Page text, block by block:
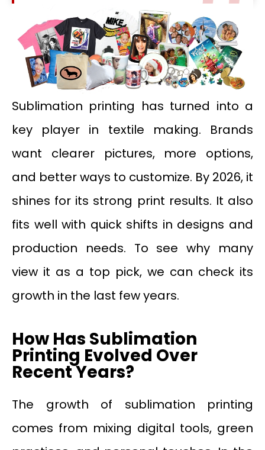
Sublimation printing has turned into a
key player in textile making. Brands
want clearer pictures, more options,
and better ways to customize. By 2026, it
shines for its strong print results. It also
fits well with quick shifts in designs and
production needs. To see why many
view it as a top pick, we can check its
growth in the last few years.
How Has Sublimation
Printing Evolved Over
Recent Years?
The growth of sublimation printing
comes from mixing digital tools, green